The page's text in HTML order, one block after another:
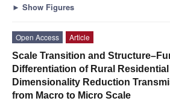
► Show Figures
Open Access
Article
Scale Transition and
Differentiation of Rural
Dimensionality Reduction
from Macro to Micro Scale